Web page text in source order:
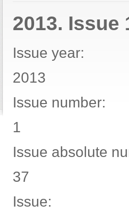
2013. Issue
Issue year:
2013
Issue number:
1
Issue absolute
37
Issue: